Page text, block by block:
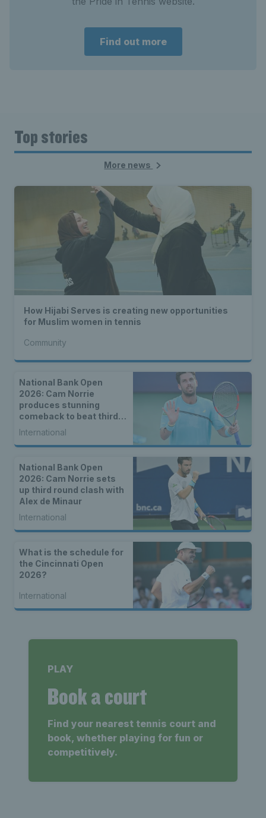
Find out more
Top stories
More news
How Hijabi Serves is creating new opportunities
for Muslim women in tennis
Community
National Bank Open
2026: Cam Norrie
produces stunning
comeback to beat third
seed Alex de Minaur
International
National Bank Open
2026: Cam Norrie sets
up third round clash with
Alex de Minaur
International
What is the schedule for
the Cincinnati Open
2026?
International
PLAY
Book a court
Find your nearest tennis court and
book, whether playing for fun or
competitively.